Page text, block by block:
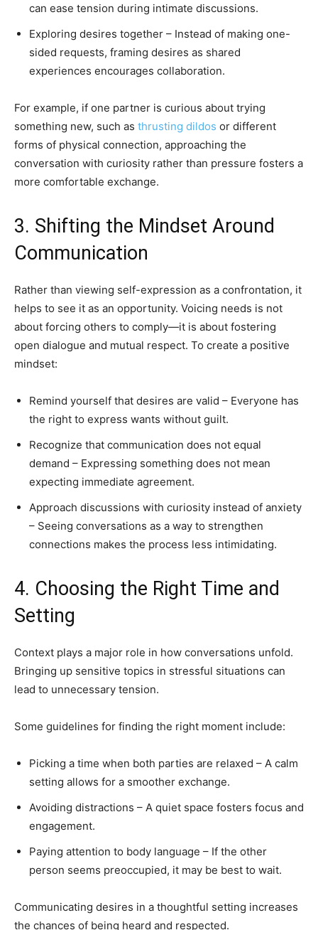
can ease tension during intimate discussions.
Exploring desires together – Instead of making one-
sided requests, framing desires as shared
experiences encourages collaboration.
For example, if one partner is curious about trying
something new, such as thrusting dildos or different
forms of physical connection, approaching the
conversation with curiosity rather than pressure fosters a
more comfortable exchange.
3. Shifting the Mindset Around
Communication
Rather than viewing self-expression as a confrontation, it
helps to see it as an opportunity. Voicing needs is not
about forcing others to comply—it is about fostering
open dialogue and mutual respect. To create a positive
mindset:
Remind yourself that desires are valid – Everyone has
the right to express wants without guilt.
Recognize that communication does not equal
demand – Expressing something does not mean
expecting immediate agreement.
Approach discussions with curiosity instead of anxiety
– Seeing conversations as a way to strengthen
connections makes the process less intimidating.
4. Choosing the Right Time and
Setting
Context plays a major role in how conversations unfold.
Bringing up sensitive topics in stressful situations can
lead to unnecessary tension.
Some guidelines for finding the right moment include:
Picking a time when both parties are relaxed – A calm
setting allows for a smoother exchange.
Avoiding distractions – A quiet space fosters focus and
engagement.
Paying attention to body language – If the other
person seems preoccupied, it may be best to wait.
Communicating desires in a thoughtful setting increases
the chances of being heard and respected.